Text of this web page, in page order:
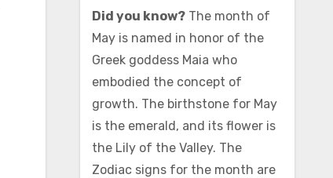
Did you know?The month of
May is named in honor of the
Greek goddess Maia who
embodied the concept of
growth. The birthstone for May
is the emerald, and its flower is
the Lily of the Valley. The
Zodiac signs for the month are